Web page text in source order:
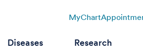
MyChart
Diseases Research